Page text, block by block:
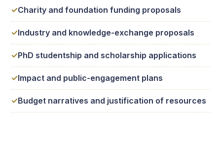
Charity and foundation funding proposals
Industry and knowledge-exchange proposals
PhD studentship and scholarship applications
Impact and public-engagement plans
Budget narratives and justification of resources